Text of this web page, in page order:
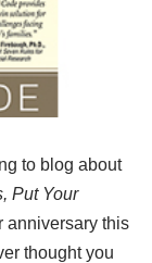
to blog about
Put Your
anniversary this
thought you